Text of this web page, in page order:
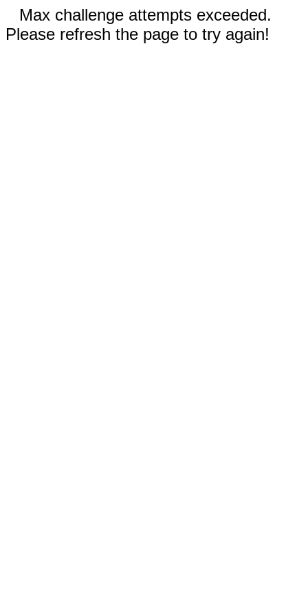
Max challenge attempts exceeded.
Please refresh the page to try again!